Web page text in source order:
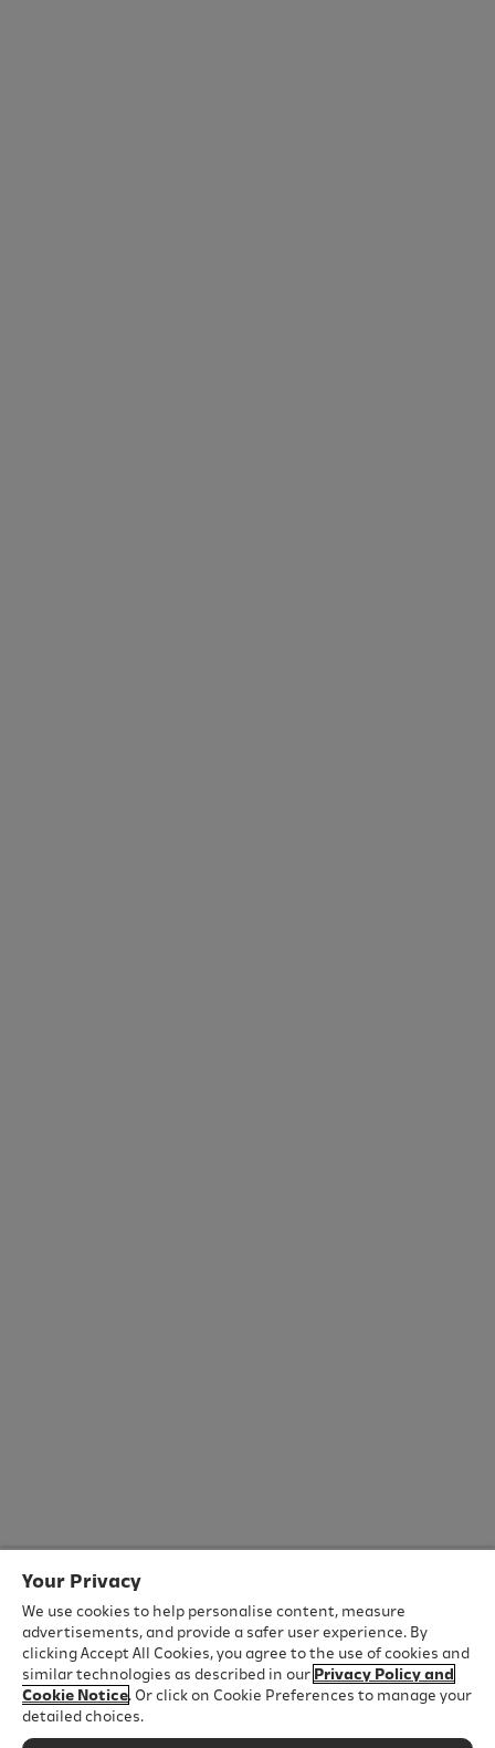
Important Safety
Your Privacy
We use cookies to help personalise content, measure
advertisements, and provide a safer user experience. By
clicking Accept All Cookies, you agree to the use of cookies and
similar technologies as described in our Privacy Policy and
Cookie Notice. Or click on Cookie Preferences to manage your
detailed choices.